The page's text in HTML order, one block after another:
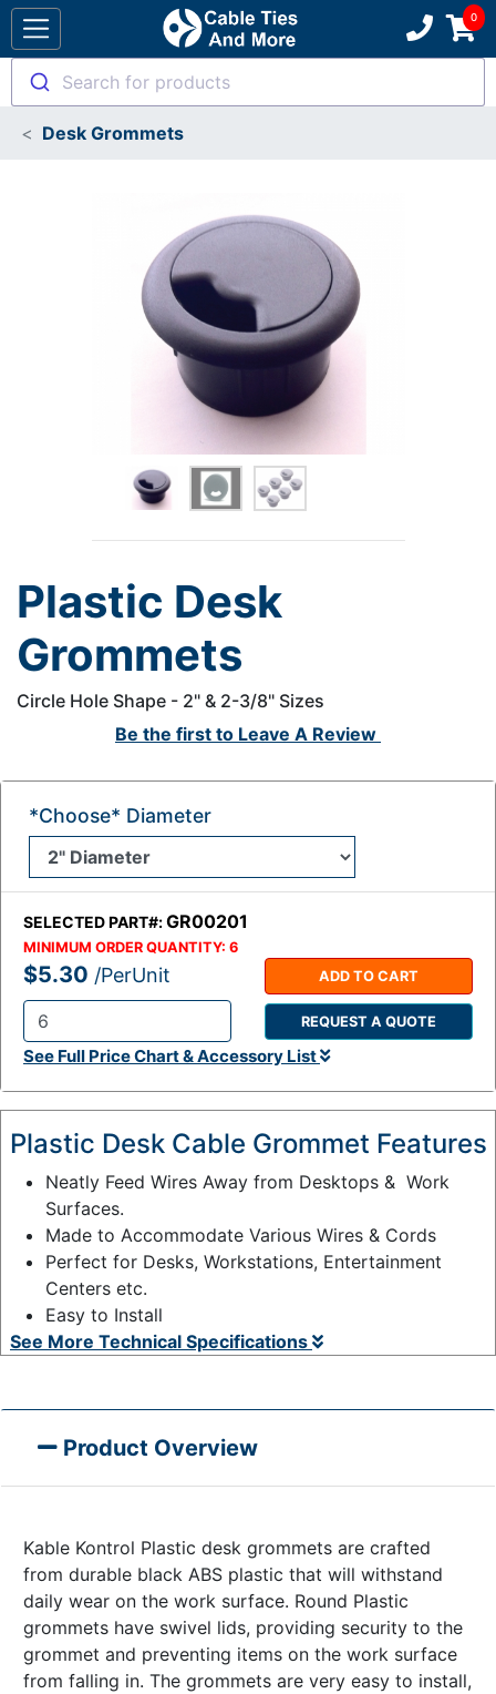
Search for products
Desk Grommets
Plastic Desk
Grommets
Circle Hole Shape - 2" & 2-3/8" Sizes
Be the first to Leave A Review
SELECTED PART#:GR00201
MINIMUM ORDER QUANTITY: 6
$5.30 /PerUnit
Q
t
y
:
ADD TO CART
REQUEST A QUOTE
See Full Price Chart & Accessory List
*Choose* Diameter
Plastic Desk Cable Grommet Features
Neatly Feed Wires Away from Desktops & Work
Surfaces.
Made to Accommodate Various Wires & Cords
Perfect for Desks, Workstations, Entertainment
Centers etc.
Easy to Install
See More Technical Specifications
Product Overview
Kable Kontrol Plastic desk grommets are crafted
from durable black ABS plastic that will withstand
daily wear on the work surface. Round Plastic
grommets have swivel lids, providing security to the
grommet and preventing items on the work surface
from falling in. The grommets are very easy to install,